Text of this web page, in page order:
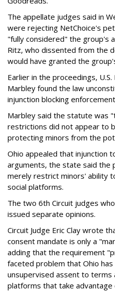
The appellate judges said in
were rejecting NetChoice's
"fully considered" the group's
Ritz, who dissented from the
would have granted the
Earlier in the proceedings,
Marbley found the law
injunction blocking
Marbley said the statute was
restrictions did not appear to
protecting minors from the
Ohio appealed that injunction
arguments, the state said the
merely restrict minors' ability
social platforms.
The two 6th Circuit judges
issued separate opinions.
Circuit Judge Eric Clay wrote
consent mandate is only a
adding that the requirement
faceted problem that Ohio has
unsupervised assent to terms
platforms that take advantage